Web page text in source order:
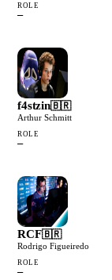
ROLE
—
f4stzin🇧🇷
Arthur Schmitt
ROLE
—
RCF🇧🇷
Rodrigo Figueiredo
ROLE
—